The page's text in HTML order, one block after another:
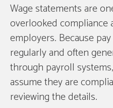
Wage statements are
overlooked compliance
employers. Because
regularly and often
through payroll
assume they are
reviewing the details.